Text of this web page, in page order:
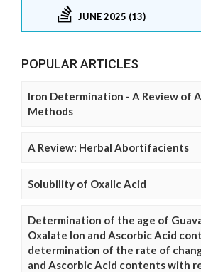
JUNE 2025 (13)
POPULAR ARTICLES
Iron Determination - A Review of
Methods
A Review: Herbal Abortifacients
Solubility of Oxalic Acid
Determination of the age of
Oxalate Ion and Ascorbic Acid
determination of the rate of
and Ascorbic Acid contents with